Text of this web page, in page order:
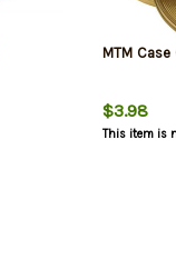
MTM
$3.98
This item is